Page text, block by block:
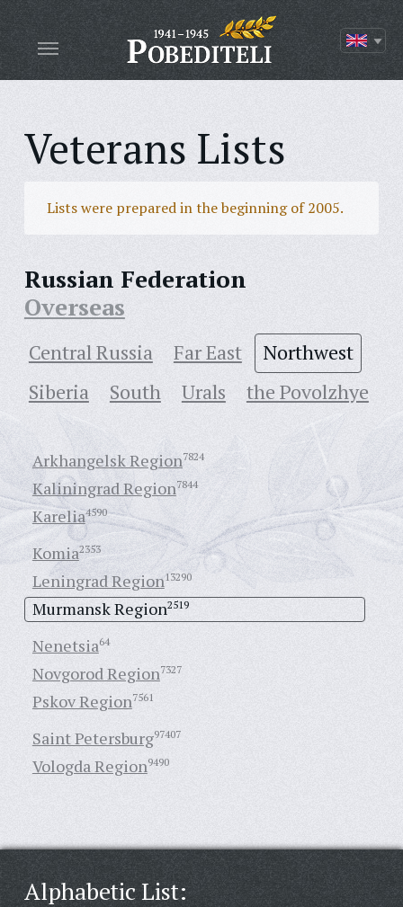
Veterans Lists
Lists were prepared in the beginning of 2005.
Russian Federation
Overseas
Central Russia Far East
Northwest
Siberia
South Urals the Povolzhye
Arkhangelsk Region7824
Kaliningrad Region7844
Karelia4590
Komia2353
Leningrad Region13290
Murmansk Region2519
Nenetsia64
Novgorod Region7327
Pskov Region7561
Saint Petersburg97407
Vologda Region9490
Alphabetic List: